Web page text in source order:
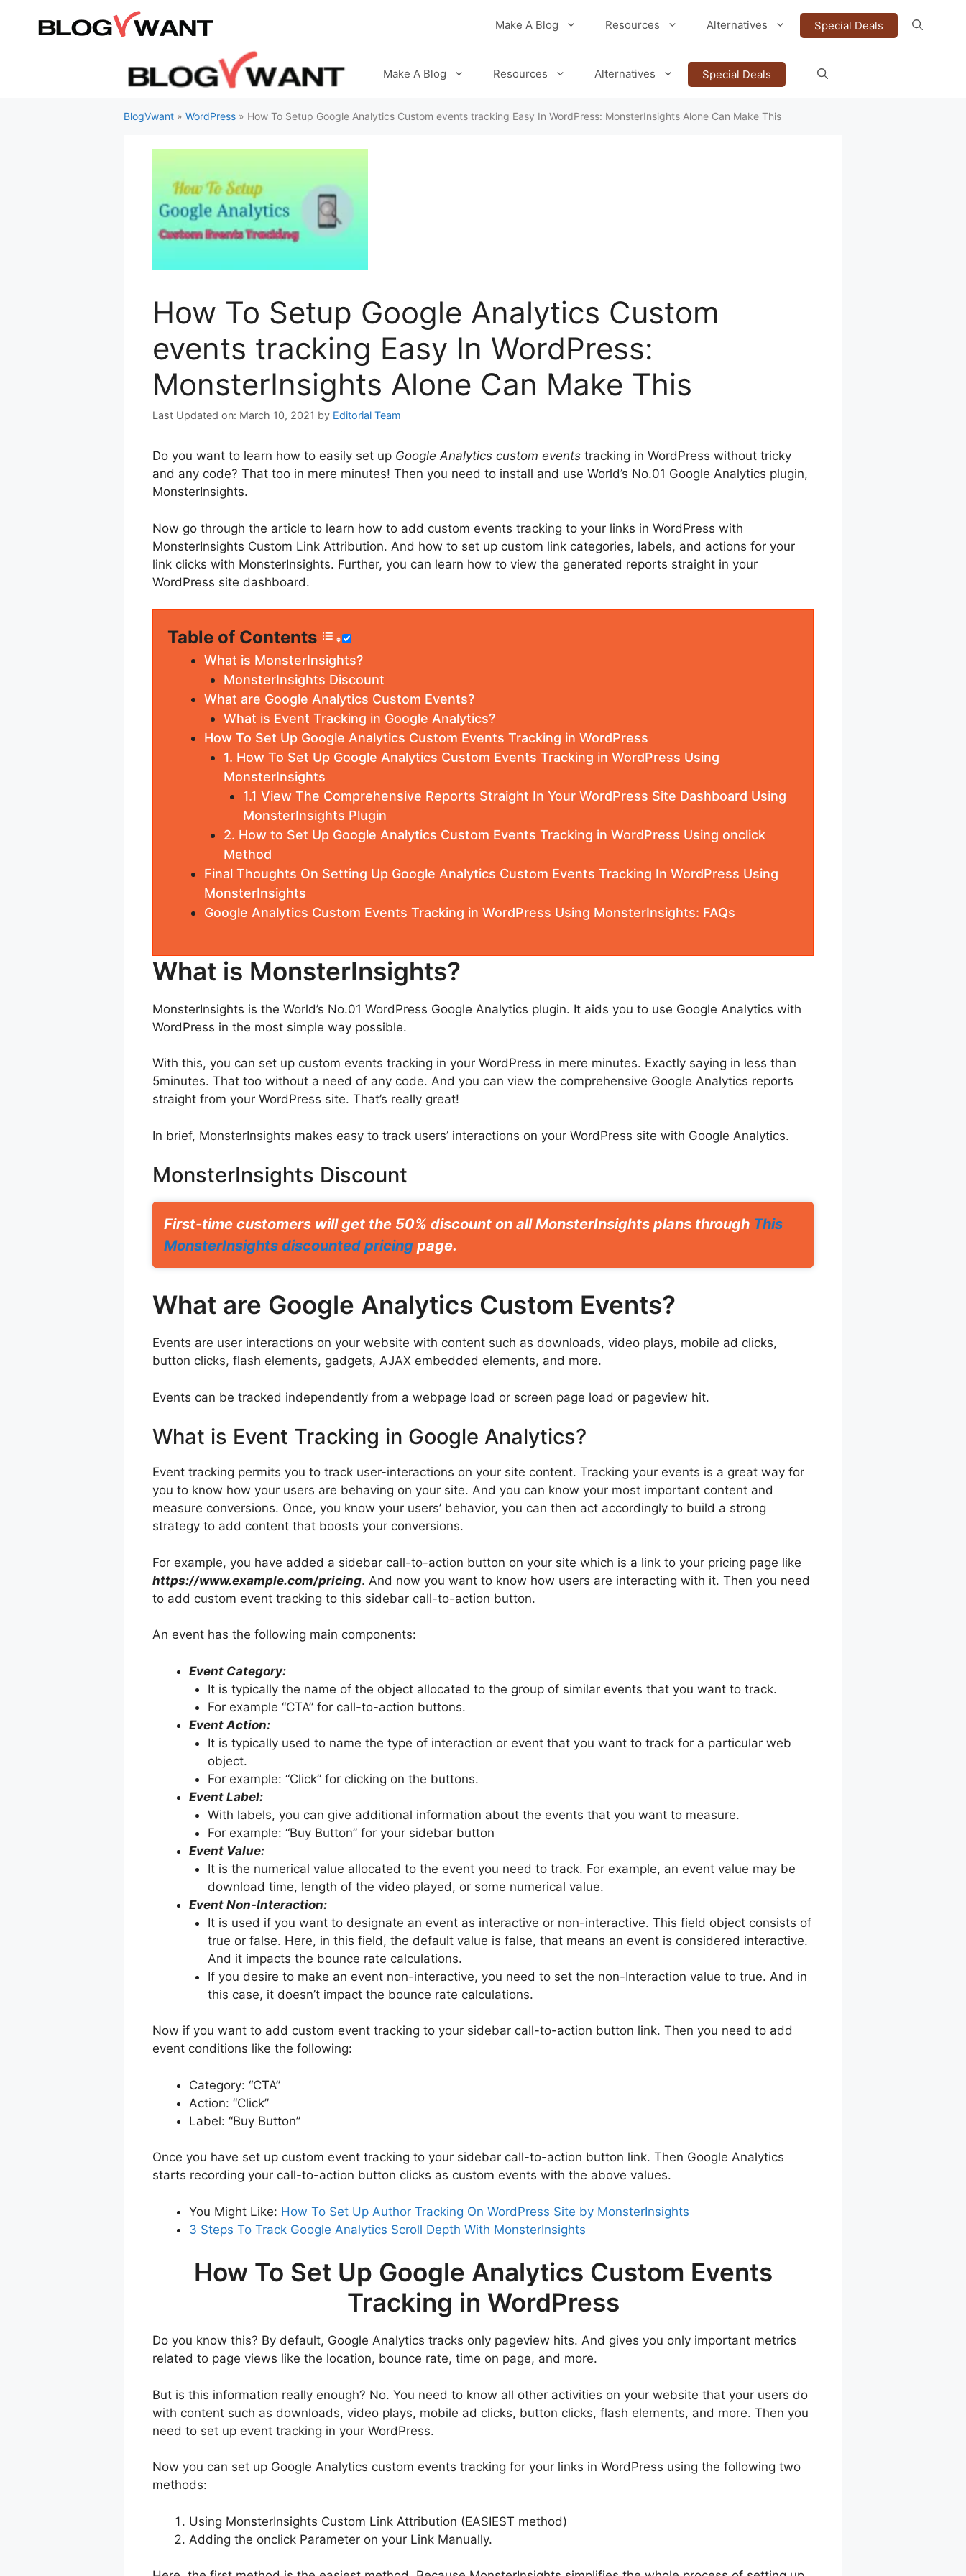
Make A Blog Resources Alternatives Special Deals
Make A Blog Resources Alternatives Special Deals
BlogVwant » WordPress » How To Setup Google Analytics Custom events tracking Easy In WordPress: MonsterInsights Alone Can Make This
How To Setup Google Analytics Custom
events tracking Easy In WordPress:
MonsterInsights Alone Can Make This
March 10, 2021 by Editorial Team
Do you want to learn how to easily set up Google Analytics custom events tracking in WordPress without tricky
and any code? That too in mere minutes! Then you need to install and use World’s No.01 Google Analytics plugin,
MonsterInsights.
Now go through the article to learn how to add custom events tracking to your links in WordPress with
MonsterInsights Custom Link Attribution. And how to set up custom link categories, labels, and actions for your
link clicks with MonsterInsights. Further, you can learn how to view the generated reports straight in your
WordPress site dashboard.
Table of Contents
What is MonsterInsights?
MonsterInsights Discount
What are Google Analytics Custom Events?
What is Event Tracking in Google Analytics?
How To Set Up Google Analytics Custom Events Tracking in WordPress
1. How To Set Up Google Analytics Custom Events Tracking in WordPress Using
MonsterInsights
1.1 View The Comprehensive Reports Straight In Your WordPress Site Dashboard Using
MonsterInsights Plugin
2. How to Set Up Google Analytics Custom Events Tracking in WordPress Using onclick
Method
Final Thoughts On Setting Up Google Analytics Custom Events Tracking In WordPress Using
MonsterInsights
Google Analytics Custom Events Tracking in WordPress Using MonsterInsights: FAQs
What is MonsterInsights?
MonsterInsights is the World’s No.01 WordPress Google Analytics plugin. It aids you to use Google Analytics with
WordPress in the most simple way possible.
With this, you can set up custom events tracking in your WordPress in mere minutes. Exactly saying in less than
5minutes. That too without a need of any code. And you can view the comprehensive Google Analytics reports
straight from your WordPress site. That’s really great!
In brief, MonsterInsights makes easy to track users’ interactions on your WordPress site with Google Analytics.
MonsterInsights Discount
First-time customers will get the 50% discount on all MonsterInsights plans through This
MonsterInsights discounted pricing page.
What are Google Analytics Custom Events?
Events are user interactions on your website with content such as downloads, video plays, mobile ad clicks,
button clicks, flash elements, gadgets, AJAX embedded elements, and more.
Events can be tracked independently from a webpage load or screen page load or pageview hit.
What is Event Tracking in Google Analytics?
Event tracking permits you to track user-interactions on your site content. Tracking your events is a great way for
you to know how your users are behaving on your site. And you can know your most important content and
measure conversions. Once, you know your users’ behavior, you can then act accordingly to build a strong
strategy to add content that boosts your conversions.
For example, you have added a sidebar call-to-action button on your site which is a link to your pricing page like
https://www.example.com/pricing. And now you want to know how users are interacting with it. Then you need
to add custom event tracking to this sidebar call-to-action button.
An event has the following main components:
Event Category:
It is typically the name of the object allocated to the group of similar events that you want to track.
For example “CTA” for call-to-action buttons.
Event Action:
It is typically used to name the type of interaction or event that you want to track for a particular web
object.
For example: “Click” for clicking on the buttons.
Event Label:
With labels, you can give additional information about the events that you want to measure.
For example: “Buy Button” for your sidebar button
Event Value:
It is the numerical value allocated to the event you need to track. For example, an event value may be
download time, length of the video played, or some numerical value.
Event Non-Interaction:
It is used if you want to designate an event as interactive or non-interactive. This field object consists of
true or false. Here, in this field, the default value is false, that means an event is considered interactive.
And it impacts the bounce rate calculations.
If you desire to make an event non-interactive, you need to set the non-Interaction value to true. And in
this case, it doesn’t impact the bounce rate calculations.
Now if you want to add custom event tracking to your sidebar call-to-action button link. Then you need to add
event conditions like the following:
Category: “CTA”
Action: “Click”
Label: “Buy Button”
Once you have set up custom event tracking to your sidebar call-to-action button link. Then Google Analytics
starts recording your call-to-action button clicks as custom events with the above values.
You Might Like: How To Set Up Author Tracking On WordPress Site by MonsterInsights
3 Steps To Track Google Analytics Scroll Depth With MonsterInsights
How To Set Up Google Analytics Custom Events
Tracking in WordPress
Do you know this? By default, Google Analytics tracks only pageview hits. And gives you only important metrics
related to page views like the location, bounce rate, time on page, and more.
But is this information really enough? No. You need to know all other activities on your website that your users do
with content such as downloads, video plays, mobile ad clicks, button clicks, flash elements, and more. Then you
need to set up event tracking in your WordPress.
Now you can set up Google Analytics custom events tracking for your links in WordPress using the following two
methods:
Using MonsterInsights Custom Link Attribution (EASIEST method)
Adding the onclick Parameter on your Link Manually.